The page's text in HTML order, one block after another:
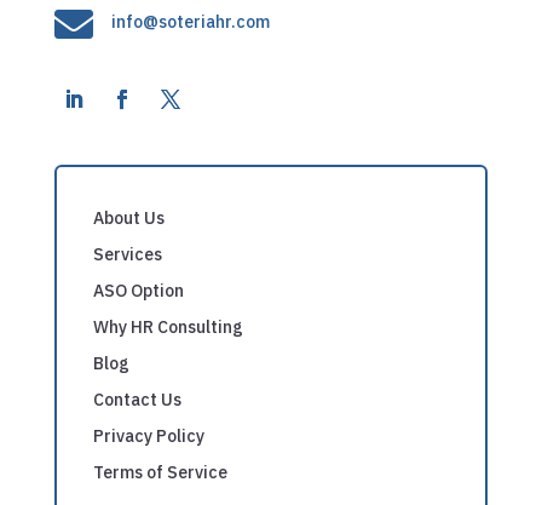
 info@soteriahr.com
About Us
Services
ASO Option
Why HR Consulting
Blog
Contact Us
Privacy Policy
Terms of Service